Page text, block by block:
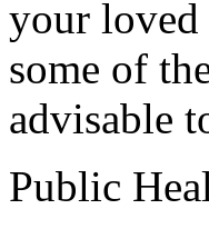
your loved
some of
advisable
Public